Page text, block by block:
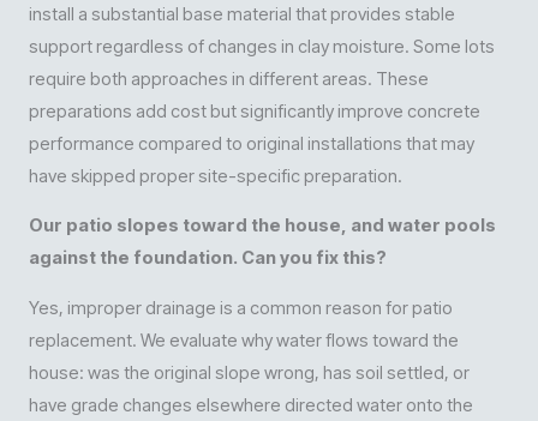
install a substantial base material that provides stable
support regardless of changes in clay moisture. Some lots
require both approaches in different areas. These
preparations add cost but significantly improve concrete
performance compared to original installations that may
have skipped proper site-specific preparation.
Our patio slopes toward the house, and water pools
against the foundation. Can you fix this?
Yes, improper drainage is a common reason for patio
replacement. We evaluate why water flows toward the
house: was the original slope wrong, has soil settled, or
have grade changes elsewhere directed water onto the